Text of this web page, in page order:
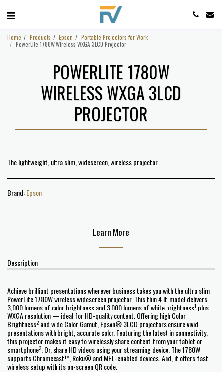
Home Products Epson
Portable Projectors for Work
PowerLite 1780W Wireless WXGA 3LCD Projector
POWERLITE 1780W
WIRELESS WXGA 3LCD
PROJECTOR
The lightweight, ultra slim, widescreen, wireless projector.
Brand:Epson
Learn More
Description
Achieve brilliant presentations wherever business takes you with the ultra slim
PowerLite 1780W wireless widescreen projector. This thin 4 lb model delivers
3,000 lumens of color brightness and 3,000 lumens of white brightness1 plus
WXGA resolution — ideal for HD-quality content. Offering high Color
Brightness2 and wide Color Gamut, Epson® 3LCD projectors ensure vivid
presentations with bright, accurate color. Featuring the latest in connectivity,
this projector makes it easy to wirelessly share content from your tablet or
smartphone3 . Or, share HD videos using your streaming device. The 1780W
supports Chromecast™, Roku® and MHL-enabled devices. And, it offers fast
wireless setup with its on-screen QR code.